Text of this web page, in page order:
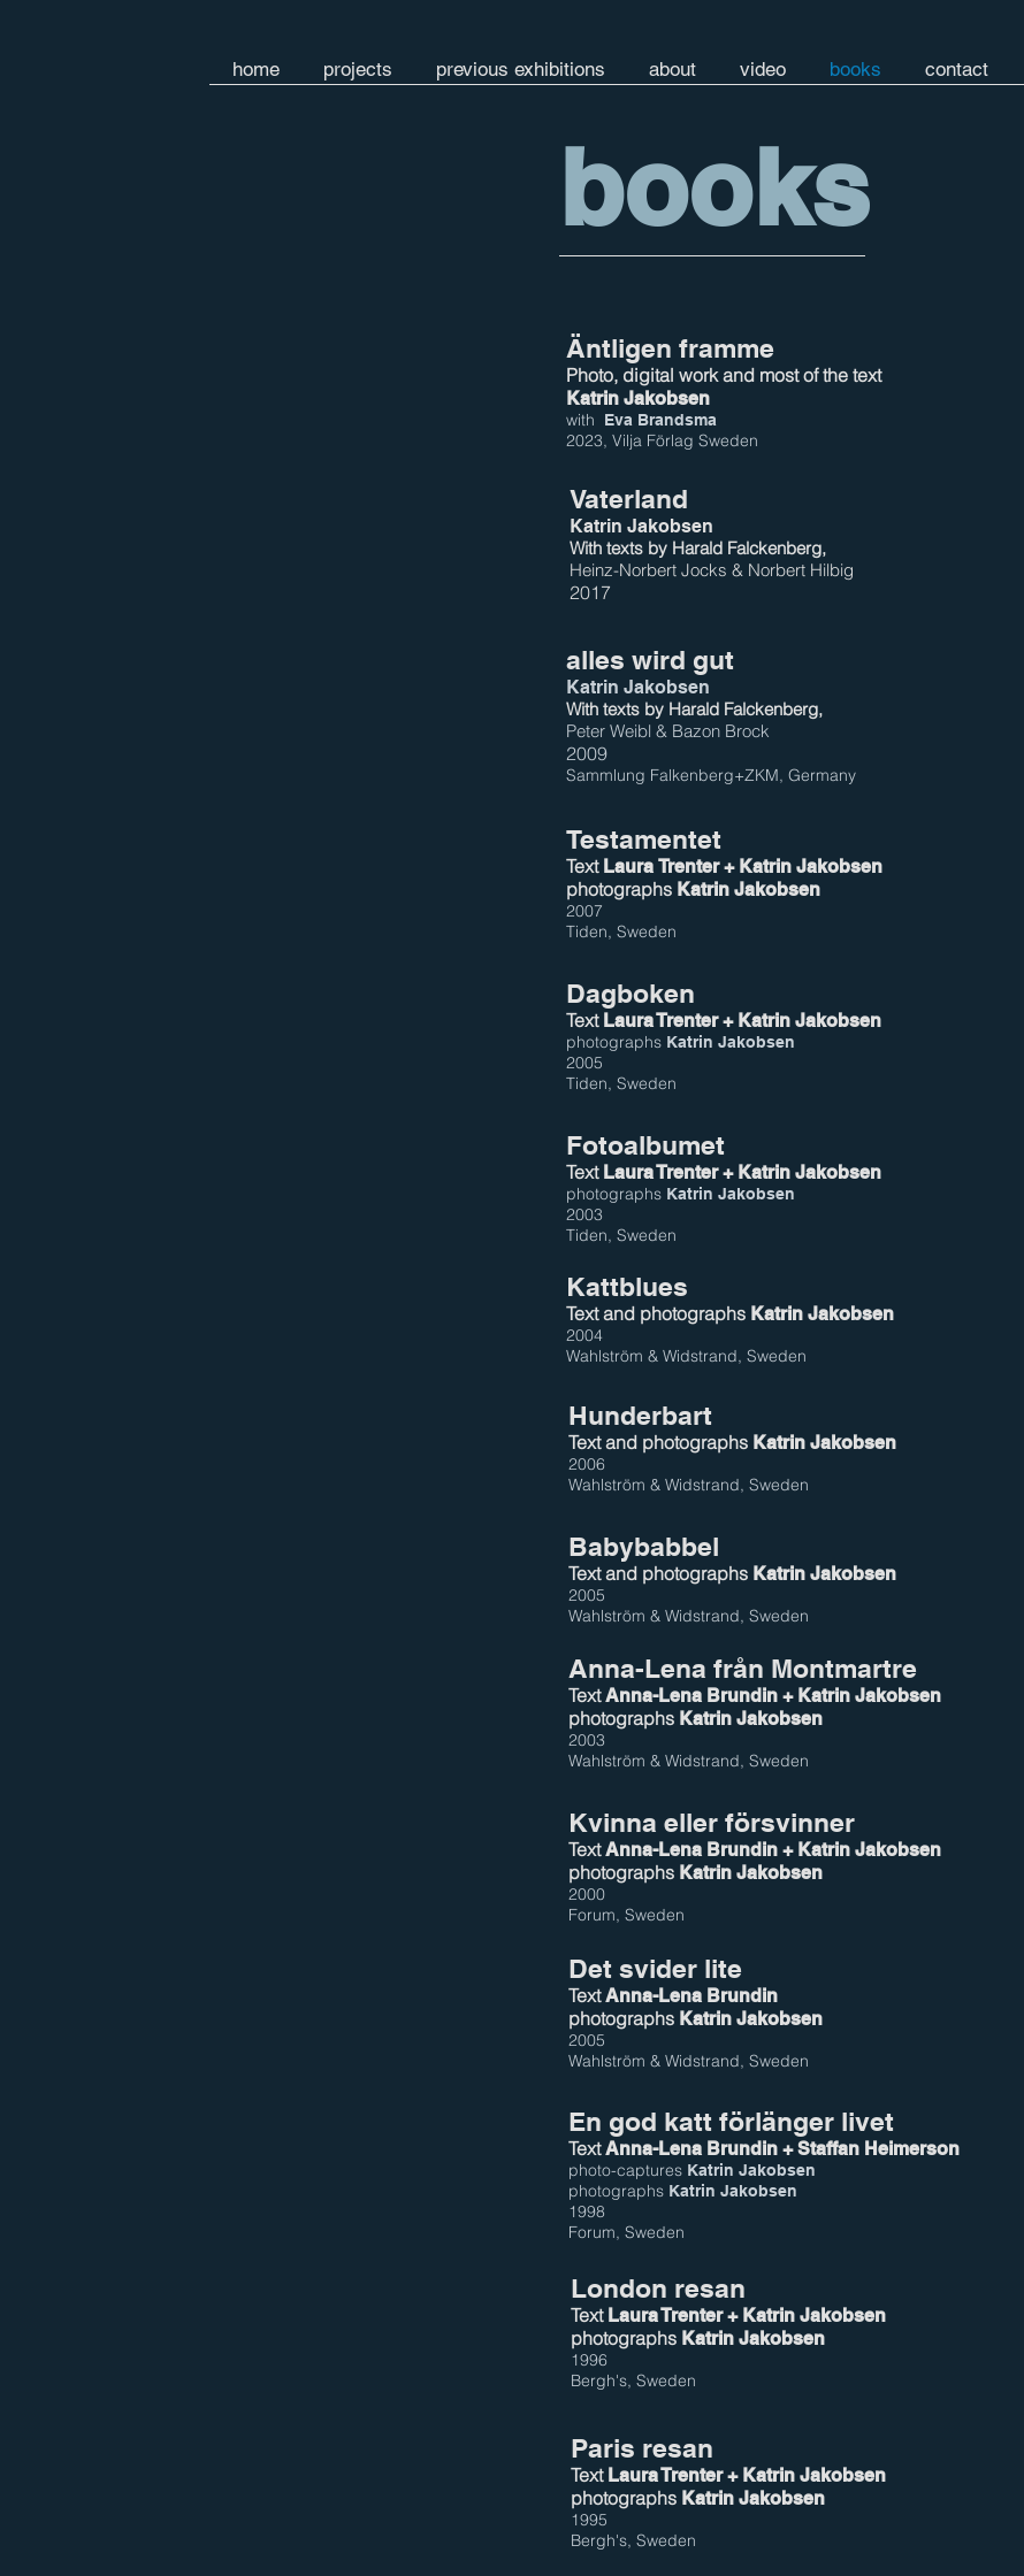
home projects previous exhibitions about video books contact
books
Äntligen framme
Photo, digital work and most of the text
Katrin Jakobsen
with Eva Brandsma
2023, Vilja Förlag Sweden
Vaterland
Katrin Jakobsen
With texts by Harald Falckenberg,
Heinz-Norbert Jocks & Norbert Hilbig
2017
alles wird gut
Katrin Jakobsen
With texts by Harald Falckenberg,
Peter Weibl & Bazon Brock
2009
Sammlung Falkenberg+ZKM, Germany
Testamentet
Text Laura Trenter + Katrin Jakobsen
photographs Katrin Jakobsen
2007
Tiden, Sweden
Dagboken
Text Laura Trenter + Katrin Jakobsen
photographs Katrin Jakobsen
2005
Tiden, Sweden
Fotoalbumet
Text Laura Trenter + Katrin Jakobsen
photographs Katrin Jakobsen
2003
Tiden, Sweden
Kattblues
Text and photographs Katrin Jakobsen
2004
Wahlström & Widstrand, Sweden
Hunderbart
Text and photographs Katrin Jakobsen
2006
Wahlström & Widstrand, Sweden
Babybabbel
Text and photographs Katrin Jakobsen
2005
Wahlström & Widstrand, Sweden
Anna-Lena från Montmartre
TextAnna-Lena Brundin + Katrin Jakobsen
photographs Katrin Jakobsen
2003
Wahlström & Widstrand, Sweden
Kvinna eller försvinner
TextAnna-Lena Brundin + Katrin Jakobsen
photographs Katrin Jakobsen
2000
Forum, Sweden
Det svider lite
TextAnna-Lena Brundin
photographs Katrin Jakobsen
2005
Wahlström & Widstrand, Sweden
En god katt förlänger livet
TextAnna-Lena Brundin + Staffan Heimerson
photo-captures Katrin Jakobsen
photographs Katrin Jakobsen
1998
Forum, Sweden
London resan
Text Laura Trenter + Katrin Jakobsen
photographs Katrin Jakobsen
1996
Bergh's, Sweden
Paris resan
Text Laura Trenter + Katrin Jakobsen
photographs Katrin Jakobsen
1995
Bergh's, Sweden